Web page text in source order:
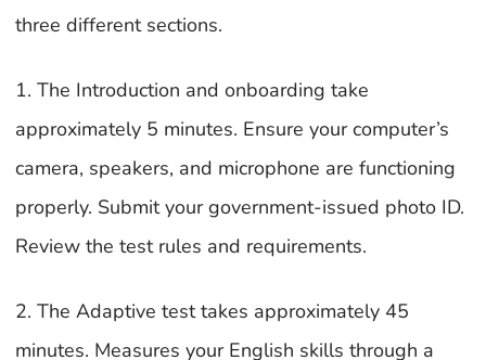
three different sections.
1. The Introduction and onboarding take
approximately 5 minutes. Ensure your computer’s
camera, speakers, and microphone are functioning
properly. Submit your government-issued photo ID.
Review the test rules and requirements.
2. The Adaptive test takes approximately 45
minutes. Measures your English skills through a